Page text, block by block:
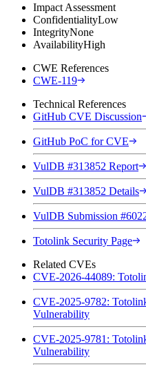
Impact Assessment
ConfidentialityLow
IntegrityNone
AvailabilityHigh
CWE References
CWE-119
Technical References
GitHub CVE Discussion
GitHub PoC for CVE
VulDB #313852 Report
VulDB #313852 Details
VulDB Submission
Totolink Security Page
Related CVEs
CVE-2026-44089:
CVE-2025-9782:
Vulnerability
CVE-2025-9781:
Vulnerability